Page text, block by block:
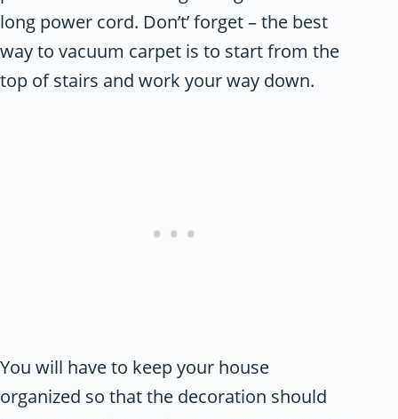
long power cord. Don’t’ forget – the best
way to vacuum carpet is to start from the
top of stairs and work your way down.
You will have to keep your house
organized so that the decoration should